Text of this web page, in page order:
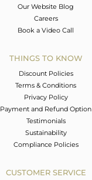
Our Website Blog
Careers
Book a Video Call
THINGS TO KNOW
Discount Policies
Terms & Conditions
Privacy Policy
Payment and Refund Option
Testimonials
Sustainability
Compliance Policies
CUSTOMER SERVICE